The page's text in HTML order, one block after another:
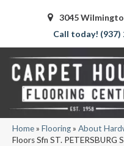
3045
(937)
Home» Flooring» About
Floors Sfn ST. PETERSBURG